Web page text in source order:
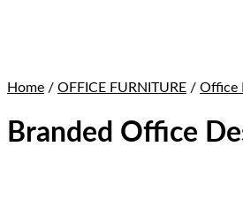
Home / OFFICE FURNITURE / Office
Branded Office